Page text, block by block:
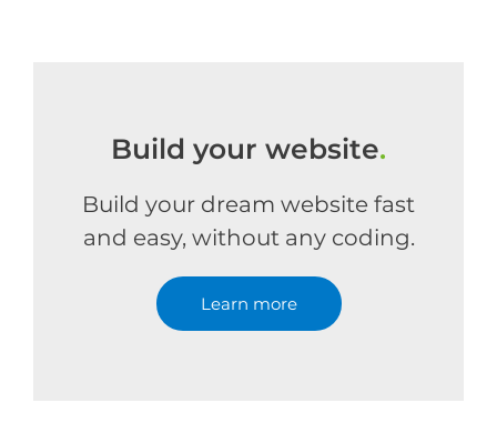
Build your website.
Build your dream website fast
and easy, without any coding.
Learn more